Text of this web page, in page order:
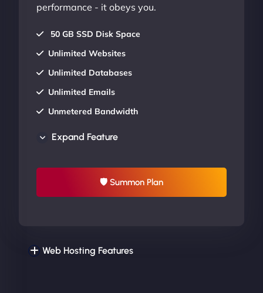
performance - it obeys you.
50 GB SSD Disk Space
Unlimited Websites
Unlimited Databases
Unlimited Emails
Unmetered Bandwidth
UP TO 20% OFF
Expand Feature
🛡 Summon Plan
Web Hosting Features